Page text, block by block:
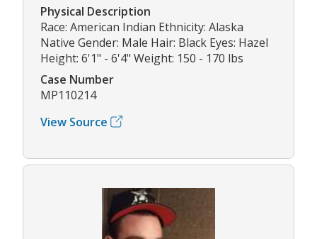
Physical Description
Race: American Indian Ethnicity: Alaska
Native Gender: Male Hair: Black Eyes: Hazel
Height: 6'1" - 6'4" Weight: 150 - 170 lbs
Case Number
MP110214
View Source